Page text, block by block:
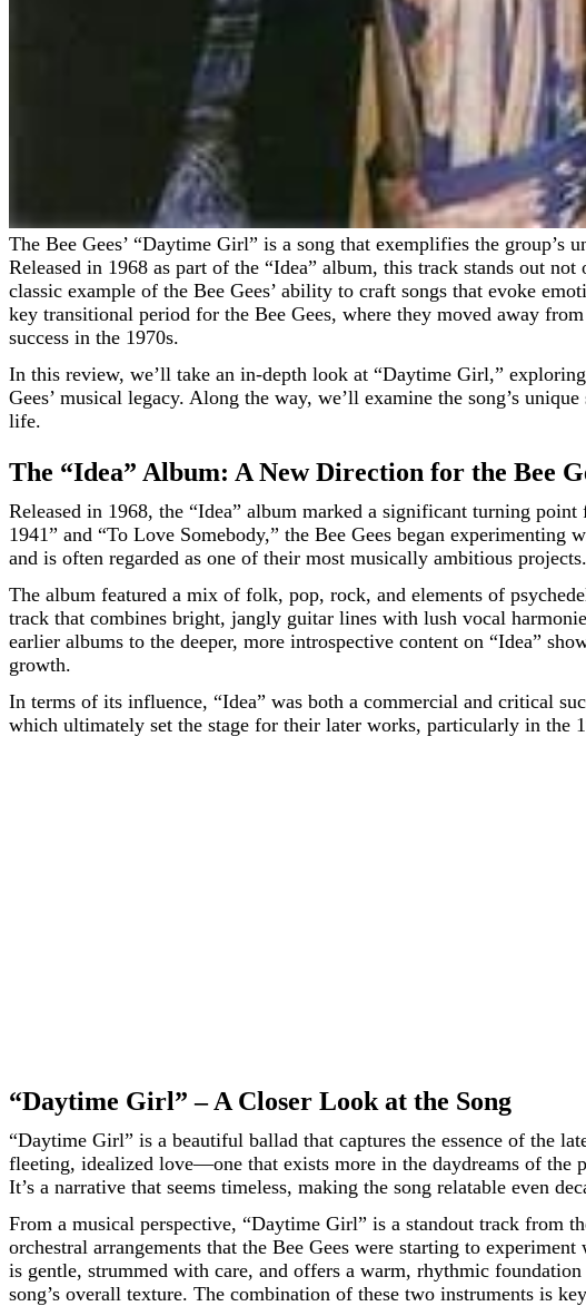
The Bee Gees’ “Daytime Girl” is a song that exemplifies the group’s unmatched ability to blend melodic pop with subtle elements of rock, soft country, and orchestral arrangements.
Released in 1968 as part of the “Idea” album, this track stands out
classic example of the Bee Gees’ ability to craft songs that evoke
key transitional period for the Bee Gees, where they moved away
success in the 1970s.
In this review, we’ll take an in-depth look at “Daytime Girl,”
Gees’ musical legacy. Along the way, we’ll examine the song’s
life.
The “Idea” Album: A New Direction for the Bee
Released in 1968, the “Idea” album marked a significant turning
1941” and “To Love Somebody,” the Bee Gees began
and is often regarded as one of their most musically ambitious projects.
The album featured a mix of folk, pop, rock, and elements of
track that combines bright, jangly guitar lines with lush vocal
earlier albums to the deeper, more introspective content on “Idea”
growth.
In terms of its influence, “Idea” was both a commercial and critical
which ultimately set the stage for their later works, particularly in the
“Daytime Girl” – A Closer Look at the Song
“Daytime Girl” is a beautiful ballad that captures the essence of the
fleeting, idealized love—one that exists more in the daydreams of
It’s a narrative that seems timeless, making the song relatable even
From a musical perspective, “Daytime Girl” is a standout track from
orchestral arrangements that the Bee Gees were starting to
is gentle, strummed with care, and offers a warm, rhythmic
song’s overall texture. The combination of these two instruments is